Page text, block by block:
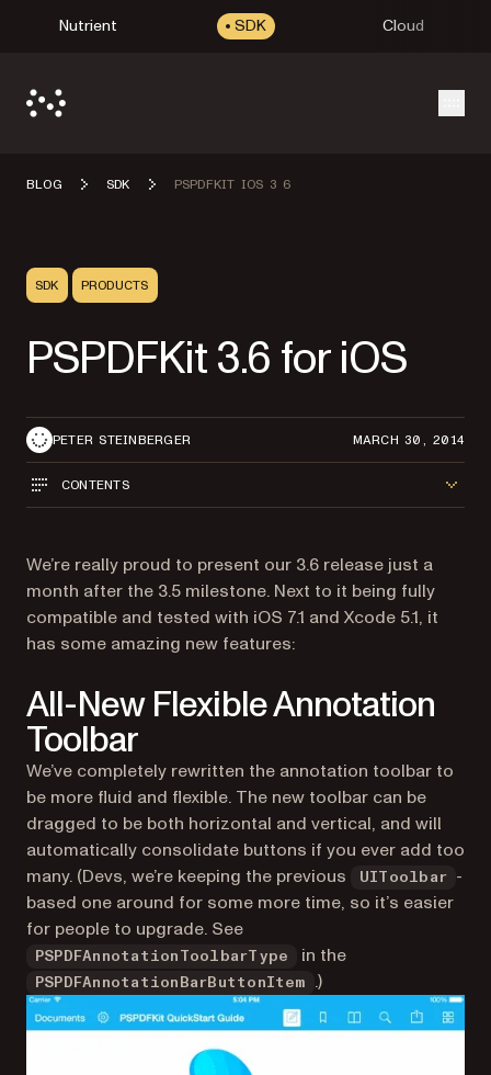
Nutrient SDK Cloud
BLOG SDK PSPDFKIT IOS 3 6
SDK PRODUCTS
PSPDFKit 3.6 for iOS
PETER STEINBERGER MARCH 30, 2014
CONTENTS
We’re really proud to present our 3.6 release just a
month after the 3.5 milestone. Next to it being fully
compatible and tested with iOS 7.1 and Xcode 5.1, it
has some amazing new features:
All-New Flexible Annotation
Toolbar
We’ve completely rewritten the annotation toolbar to
be more fluid and flexible. The new toolbar can be
dragged to be both horizontal and vertical, and will
automatically consolidate buttons if you ever add too
many. (Devs, we’re keeping the previous
UIToolbar
-
based one around for some more time, so it’s easier
for people to upgrade. See
PSPDFAnnotationToolbarType in the
PSPDFAnnotationBarButtonItem .)